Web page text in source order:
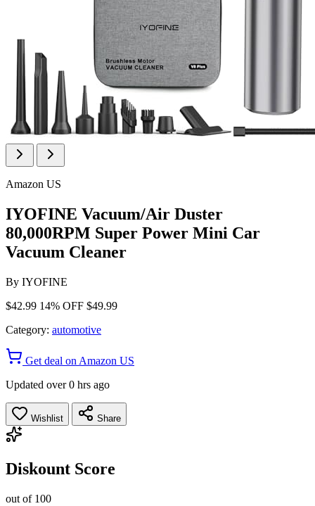
Amazon US
IYOFINE Vacuum/Air Duster
80,000RPM Super Power Mini Car
Vacuum Cleaner
By IYOFINE
$42.99 14% OFF $49.99
Category: automotive
Get deal on Amazon US
Updated over 0 hrs ago
Wishlist Share
Diskount Score
out of 100